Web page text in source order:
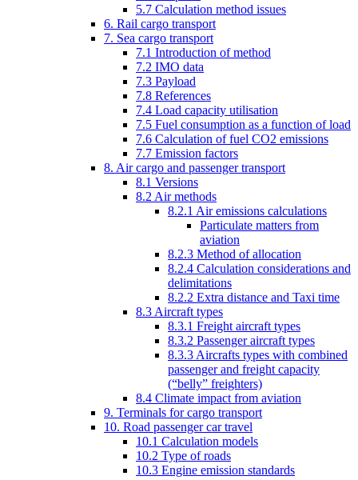
5.7 Calculation method issues
6. Rail cargo transport
7. Sea cargo transport
7.1 Introduction of method
7.2 IMO data
7.3 Payload
7.8 References
7.4 Load capacity utilisation
7.5 Fuel consumption as a function of load
7.6 Calculation of fuel CO2 emissions
7.7 Emission factors
8. Air cargo and passenger transport
8.1 Versions
8.2 Air methods
8.2.1 Air emissions calculations
Particulate matters from
aviation
8.2.3 Method of allocation
8.2.4 Calculation considerations and
delimitations
8.2.2 Extra distance and Taxi time
8.3 Aircraft types
8.3.1 Freight aircraft types
8.3.2 Passenger aircraft types
8.3.3 Aircrafts types with combined
passenger and freight capacity
(“belly” freighters)
8.4 Climate impact from aviation
9. Terminals for cargo transport
10. Road passenger car travel
10.1 Calculation models
10.2 Type of roads
10.3 Engine emission standards